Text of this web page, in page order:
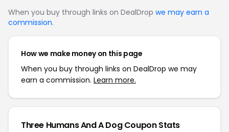
When you buy through links on DealDrop we may earn a
commission.
How we make money on this page
When you buy through links on DealDrop we may
earn a commission. Learn more.
Three Humans And A Dog Coupon Stats